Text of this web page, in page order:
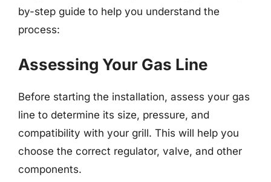
by-step guide to help you understand the
process:
Assessing Your Gas Line
Before starting the installation, assess your gas
line to determine its size, pressure, and
compatibility with your grill. This will help you
choose the correct regulator, valve, and other
components.